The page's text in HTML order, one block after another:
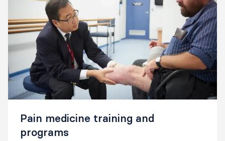
Pain medicine training and
programs